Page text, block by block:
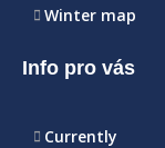
Winter map
Info pro vás
Currently